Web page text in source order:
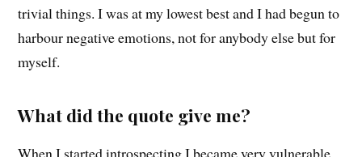
trivial things. I was at my lowest best and I had begun to
harbour negative emotions, not for anybody else but for
myself.
What did the quote give me?